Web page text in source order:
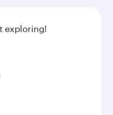
exploring!